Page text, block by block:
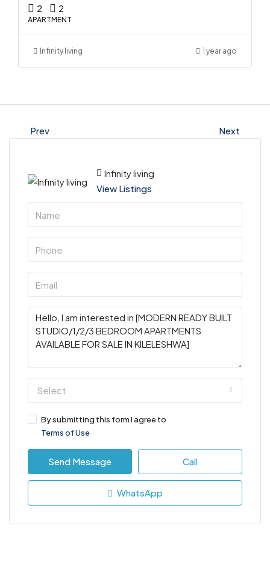
2 2
APARTMENT
Infinity living 1 year ago
Prev Next
Infinity living
View Listings
Select
By submitting this form I agree to
Terms of Use
Send Message Call
WhatsApp